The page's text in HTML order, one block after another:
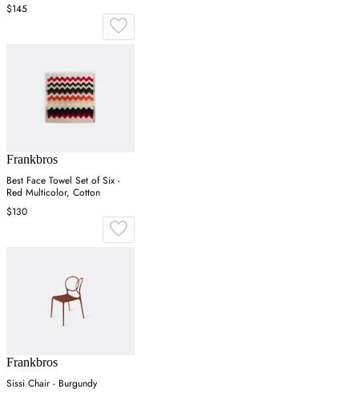
$145
Frankbros
Best Face Towel Set of Six -
Red Multicolor, Cotton
$130
Frankbros
Sissi Chair - Burgundy